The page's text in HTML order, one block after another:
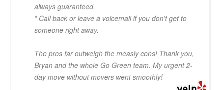
always guaranteed.
* Call back or leave a voicemail if you don't get to
someone right away.
The pros far outweigh the measly cons! Thank you,
Bryan and the whole Go Green team. My urgent 2-
day move without movers went smoothly!